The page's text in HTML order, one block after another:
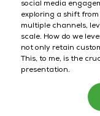
social media
exploring a shift
multiple channels,
scale. How do we
not only retain
This, to me, is the
presentation.